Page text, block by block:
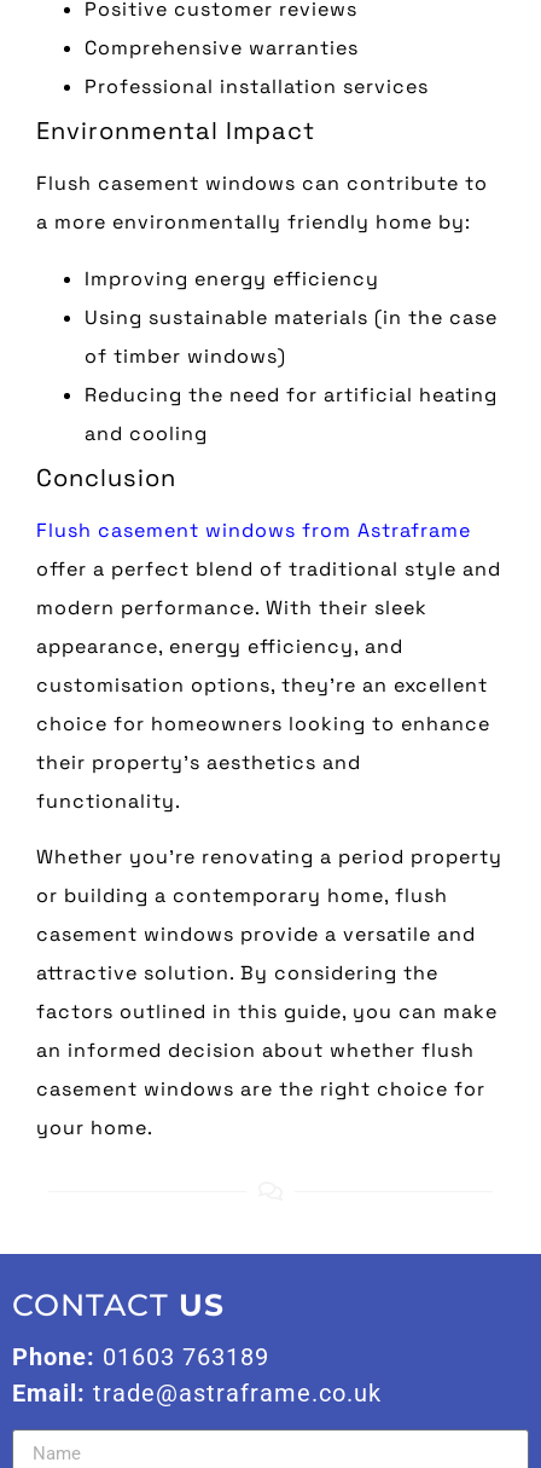
Positive customer reviews
Comprehensive warranties
Professional installation services
Environmental Impact
Flush casement windows can contribute to
a more environmentally friendly home by:
Improving energy efficiency
Using sustainable materials (in the case
of timber windows)
Reducing the need for artificial heating
and cooling
Conclusion
Flush casement windows from Astraframe
offer a perfect blend of traditional style and
modern performance. With their sleek
appearance, energy efficiency, and
customisation options, they’re an excellent
choice for homeowners looking to enhance
their property’s aesthetics and
functionality.
Whether you’re renovating a period property
or building a contemporary home, flush
casement windows provide a versatile and
attractive solution. By considering the
factors outlined in this guide, you can make
an informed decision about whether flush
casement windows are the right choice for
your home.
CONTACT US
Phone: 01603 763189
Email: trade@astraframe.co.uk